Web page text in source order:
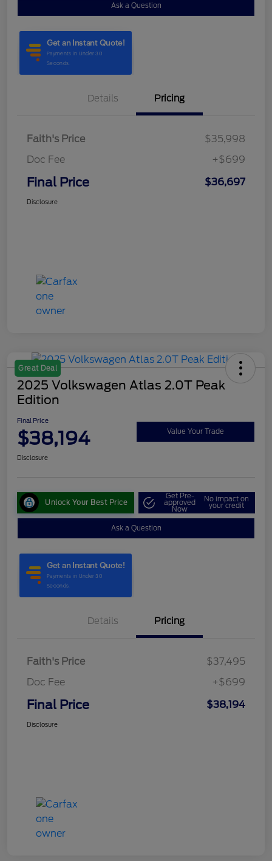
Ask a Question
Details Pricing
Faith's Price
$35,998
Doc Fee
+$699
Final Price $36,697
Disclosure
Great Deal
2025 Volkswagen Atlas 2.0T Peak
Edition
Final Price
$38,194 Value Your Trade
Disclosure
Unlock Your Best Price
Get Pre-
approved
Now
No impact on
your credit
Ask a Question
Details Pricing
Faith's Price
$37,495
Doc Fee
+$699
Final Price $38,194
Disclosure